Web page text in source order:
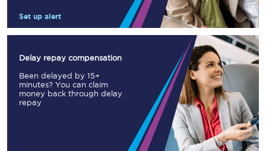
Set up alert
Delay repay compensation
Been delayed by 15+
minutes? You can claim
money back through delay
repay